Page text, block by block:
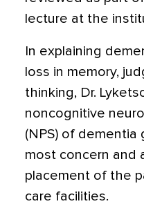
lecture at the
In explaining
loss in memory,
thinking, Dr.
noncognitive
(NPS) of
most concern and
placement of the
care facilities.